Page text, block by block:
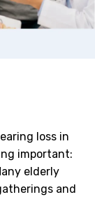
loss in
important:
elderly
and